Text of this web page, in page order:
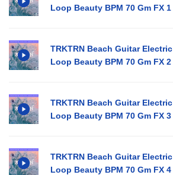
Loop Beauty BPM 70 Gm FX 1
TRKTRN Beach Guitar Electric
Loop Beauty BPM 70 Gm FX 2
TRKTRN Beach Guitar Electric
Loop Beauty BPM 70 Gm FX 3
TRKTRN Beach Guitar Electric
Loop Beauty BPM 70 Gm FX 4